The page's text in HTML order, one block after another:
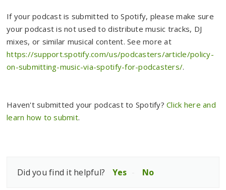
If your podcast is submitted to Spotify, please make sure
your podcast is not used to distribute music tracks, DJ
mixes, or similar musical content. See more at
https://support.spotify.com/us/podcasters/article/policy-
on-submitting-music-via-spotify-for-podcasters/.
Haven't submitted your podcast to Spotify?Click here and
learn how to submit.
Did you find it helpful? Yes No